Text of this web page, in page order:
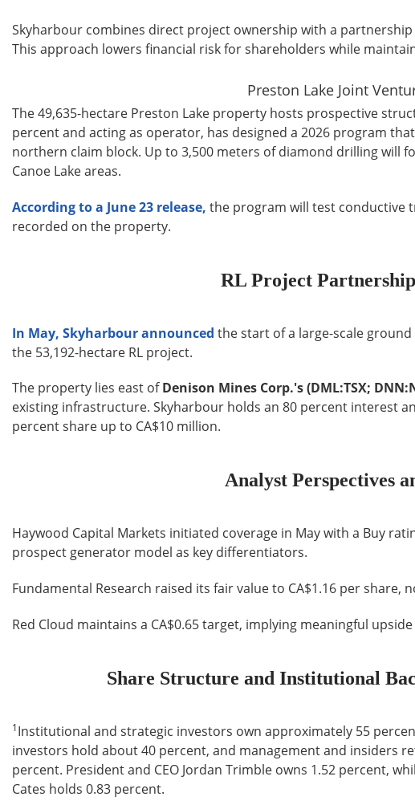
Skyharbour combines direct project ownership with a
This approach lowers financial risk for shareholders while
Preston Lake Joint
The 49,635-hectare Preston Lake property hosts prospective
percent and acting as operator, has designed a 2026 program
northern claim block. Up to 3,500 meters of diamond drilling will
Canoe Lake areas.
According to a June 23 release, the program will test conductive
recorded on the property.
RL Project
In May, Skyharbour announced the start of a large-scale
the 53,192-hectare RL project.
The property lies east ofDenison Mines Corp.'s (DML:TSX;
existing infrastructure. Skyharbour holds an 80 percent interest
percent share up to CA$10 million.
Analyst Perspectives
Haywood Capital Markets initiated coverage in May with a Buy
prospect generator model as key differentiators.
Fundamental Research raised its fair value to CA$1.16 per
Red Cloud maintains a CA$0.65 target, implying meaningful
Share Structure and Institutional
1Institutional and strategic investors own approximately 55
investors hold about 40 percent, and management and insiders
percent. President and CEO Jordan Trimble owns 1.52 percent,
Cates holds 0.83 percent.